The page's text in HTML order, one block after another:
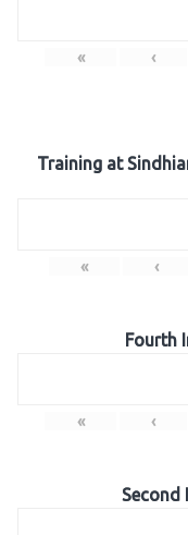
« ‹
Training at
« ‹
Fourth
« ‹
Second